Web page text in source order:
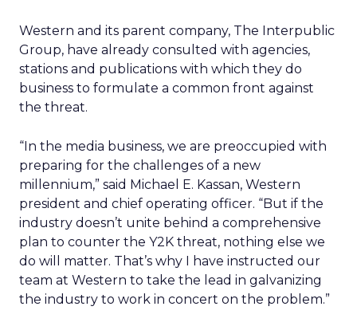
Western and its parent company, The Interpublic
Group, have already consulted with agencies,
stations and publications with which they do
business to formulate a common front against
the threat.
“In the media business, we are preoccupied with
preparing for the challenges of a new
millennium,” said Michael E. Kassan, Western
president and chief operating officer. “But if the
industry doesn’t unite behind a comprehensive
plan to counter the Y2K threat, nothing else we
do will matter. That’s why I have instructed our
team at Western to take the lead in galvanizing
the industry to work in concert on the problem.”